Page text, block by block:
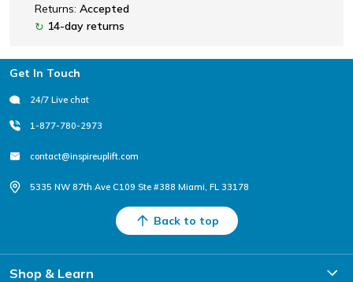
Returns: Accepted
↻ 14-day returns
Footer
Get In Touch
24/7 Live chat
1-877-780-2973
contact@inspireuplift.com
5335 NW 87th Ave C109 Ste #388 Miami, FL 33178
Back to top
Shop & Learn